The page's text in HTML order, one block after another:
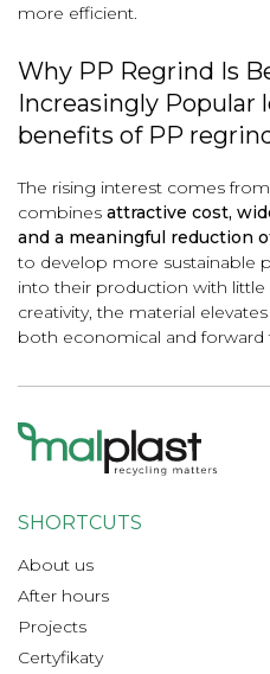
more efficient.
Why PP Regrind Is
Increasingly Popular
benefits of PP
The rising interest comes
combines attractive cost,
and a meaningful reduction
to develop more sustainable
into their production with
creativity, the material
both economical and forward
SHORTCUTS
About us
After hours
Projects
Certyfikaty